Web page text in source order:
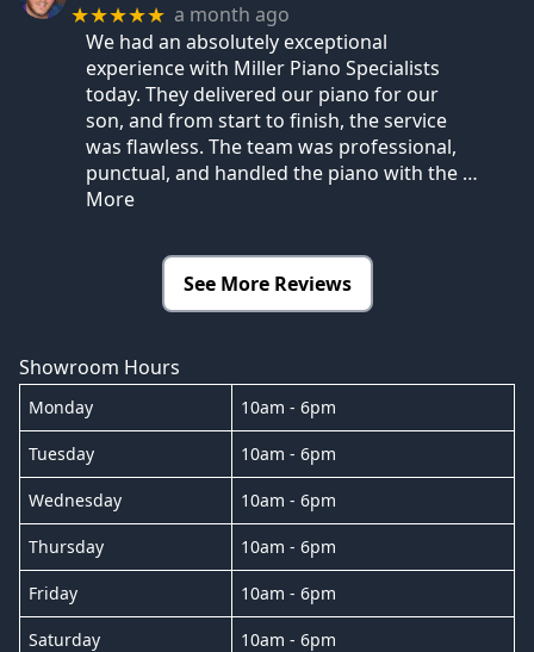
★★★★★ a month ago
We had an absolutely exceptional
experience with Miller Piano Specialists
today. They delivered our piano for our
son, and from start to finish, the service
was flawless. The team was professional,
punctual, and handled the piano with the …
More
See More Reviews
Showroom Hours
Monday 10am - 6pm
Tuesday 10am - 6pm
Wednesday 10am - 6pm
Thursday 10am - 6pm
Friday 10am - 6pm
Saturday 10am - 6pm